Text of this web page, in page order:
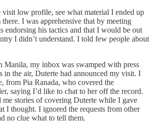
visit low profile, see what material I ended up
I was apprehensive that by meeting
endorsing his tactics and that I would be out
I didn’t understand. I told few people about
Manila, my inbox was swamped with press
in the air, Duterte had announced my visit. I
from Pia Ranada, who covered the
saying I’d like to chat to her off the record.
me stories of covering Duterte while I gave
I thought. I ignored the requests from other
no clue what to tell them.